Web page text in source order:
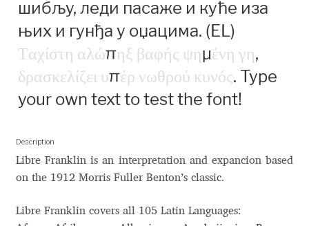
Apostrophic Laboratory
Archil Imnadze
Asen Tiberiy Baramov
bBox Type
Belleve Invis
Ben Jones
шибљу, леди пасаже и куће иза
Ταχίστη αλώπηξ βαφής ψημένη γη
δρασκελίζει υπέρ νωθρού κυνός. Type
your own text to test the font!
Description
Libre Franklin is an interpretation and expancion based
on the 1912 Morris Fuller Benton’s classic.
Libre Franklin covers all 105 Latin Languages: